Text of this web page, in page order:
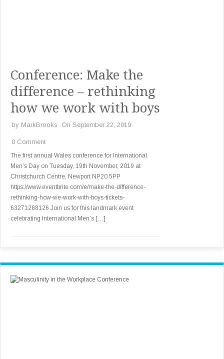
Conference: Make the
difference – rethinking
how we work with boys
by MarkBrooks On September 22, 2019
0 Comment
The first annual Wales conference for International
Men’s Day on Tuesday, 19th November, 2019 at
Christchurch Centre, Newport NP20 5PP
https://www.eventbrite.com/e/make-the-difference-
rethinking-how-we-work-with-boys-tickets-
63271288126 Join us for this landmark event
celebrating International Men’s […]